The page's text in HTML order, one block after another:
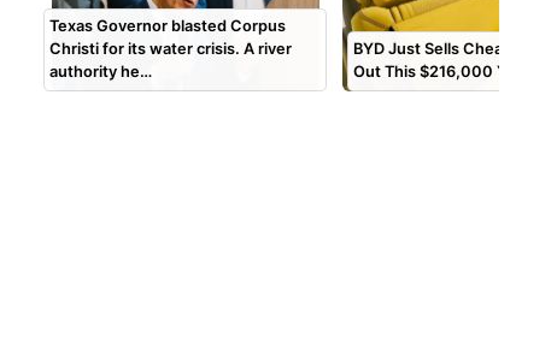
Texas Governor blasted Corpus
Christi for its water crisis. A river
authority he…
BYD Just Sells Cheap
Out This $216,000